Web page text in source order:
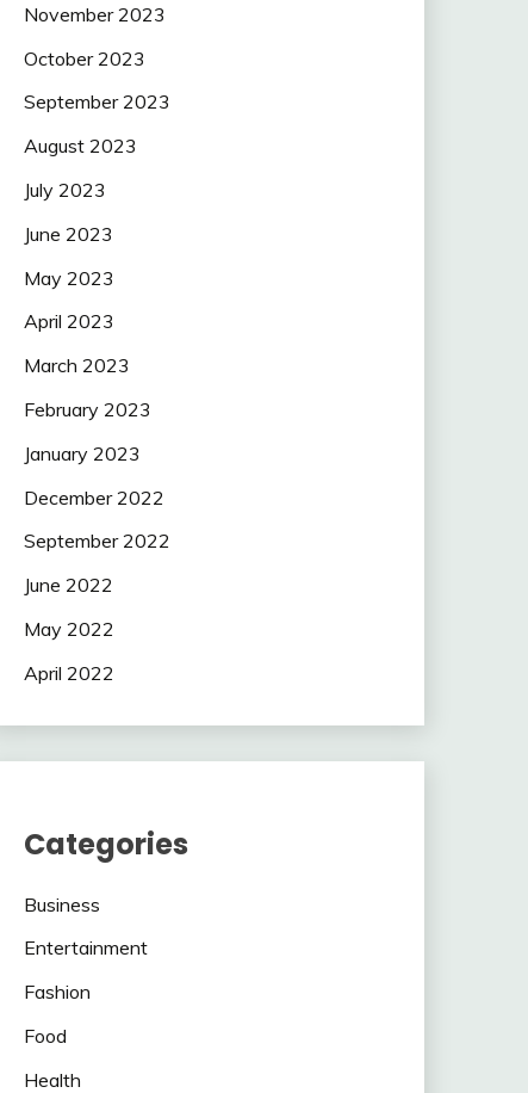
November 2023
October 2023
September 2023
August 2023
July 2023
June 2023
May 2023
April 2023
March 2023
February 2023
January 2023
December 2022
September 2022
June 2022
May 2022
April 2022
Categories
Business
Entertainment
Fashion
Food
Health